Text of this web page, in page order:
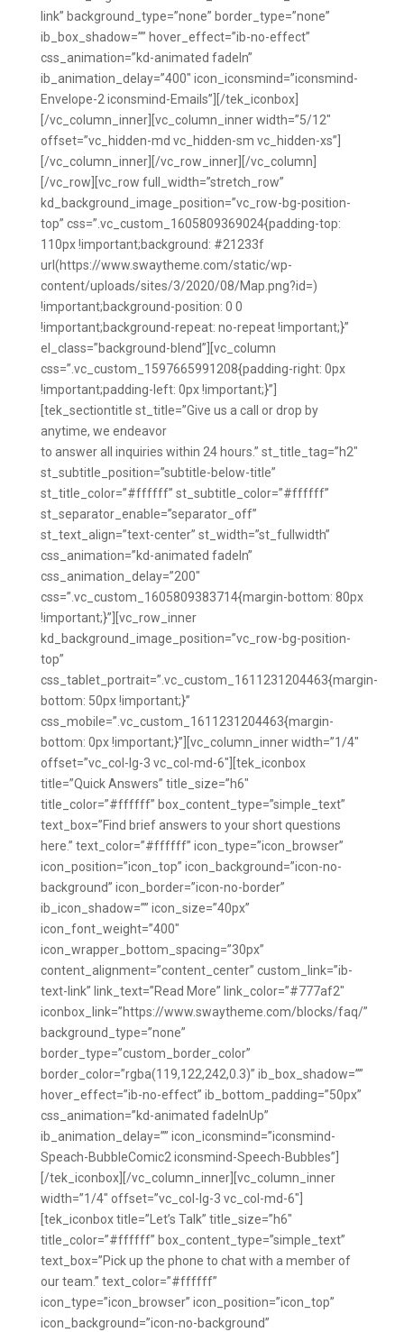
link” background_type=”none” border_type=”none”
ib_box_shadow=”” hover_effect=”ib-no-effect”
css_animation=”kd-animated fadeIn”
ib_animation_delay=”400″ icon_iconsmind=”iconsmind-
Envelope-2 iconsmind-Emails”][/tek_iconbox]
[/vc_column_inner][vc_column_inner width=”5/12″
offset=”vc_hidden-md vc_hidden-sm vc_hidden-xs”]
[/vc_column_inner][/vc_row_inner][/vc_column]
[/vc_row][vc_row full_width=”stretch_row”
kd_background_image_position=”vc_row-bg-position-
top” css=”.vc_custom_1605809369024{padding-top:
110px !important;background: #21233f
url(https://www.swaytheme.com/static/wp-
content/uploads/sites/3/2020/08/Map.png?id=)
!important;background-position: 0 0
!important;background-repeat: no-repeat !important;}”
el_class=”background-blend”][vc_column
css=”.vc_custom_1597665991208{padding-right: 0px
!important;padding-left: 0px !important;}”]
[tek_sectiontitle st_title=”Give us a call or drop by
anytime, we endeavor
to answer all inquiries within 24 hours.” st_title_tag=”h2″
st_subtitle_position=”subtitle-below-title”
st_title_color=”#ffffff” st_subtitle_color=”#ffffff”
st_separator_enable=”separator_off”
st_text_align=”text-center” st_width=”st_fullwidth”
css_animation=”kd-animated fadeIn”
css_animation_delay=”200″
css=”.vc_custom_1605809383714{margin-bottom: 80px
!important;}”][vc_row_inner
kd_background_image_position=”vc_row-bg-position-
top”
css_tablet_portrait=”.vc_custom_1611231204463{margin-
bottom: 50px !important;}”
css_mobile=”.vc_custom_1611231204463{margin-
bottom: 0px !important;}”][vc_column_inner width=”1/4″
offset=”vc_col-lg-3 vc_col-md-6″][tek_iconbox
title=”Quick Answers” title_size=”h6″
title_color=”#ffffff” box_content_type=”simple_text”
text_box=”Find brief answers to your short questions
here.” text_color=”#ffffff” icon_type=”icon_browser”
icon_position=”icon_top” icon_background=”icon-no-
background” icon_border=”icon-no-border”
ib_icon_shadow=”” icon_size=”40px”
icon_font_weight=”400″
icon_wrapper_bottom_spacing=”30px”
content_alignment=”content_center” custom_link=”ib-
text-link” link_text=”Read More” link_color=”#777af2″
iconbox_link=”https://www.swaytheme.com/blocks/faq/”
background_type=”none”
border_type=”custom_border_color”
border_color=”rgba(119,122,242,0.3)” ib_box_shadow=””
hover_effect=”ib-no-effect” ib_bottom_padding=”50px”
css_animation=”kd-animated fadeInUp”
ib_animation_delay=”” icon_iconsmind=”iconsmind-
Speach-BubbleComic2 iconsmind-Speech-Bubbles”]
[/tek_iconbox][/vc_column_inner][vc_column_inner
width=”1/4″ offset=”vc_col-lg-3 vc_col-md-6″]
[tek_iconbox title=”Let’s Talk” title_size=”h6″
title_color=”#ffffff” box_content_type=”simple_text”
text_box=”Pick up the phone to chat with a member of
our team.” text_color=”#ffffff”
icon_type=”icon_browser” icon_position=”icon_top”
icon_background=”icon-no-background”